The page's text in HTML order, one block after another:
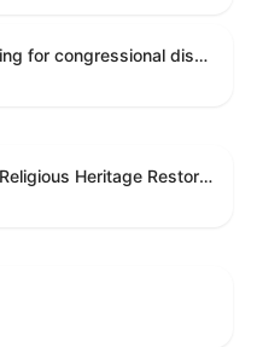
A joint resolution providing for congressional disapproval under chapter 8 of title 5, United States Code, of the rule submitted by the Executive Office for Immigration Review relating to "Appellate Procedures for the Board of Immigration Appeals".
Fallen Servicemembers Religious Heritage Restoration Act